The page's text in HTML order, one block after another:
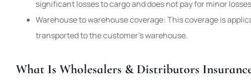
significant losses to cargo and does not pay for minor
Warehouse to warehouse coverage: This coverage is
transported to the customer’s warehouse.
What Is Wholesalers & Distributors